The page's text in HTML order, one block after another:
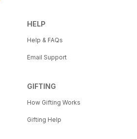
HELP
Help & FAQs
Email Support
GIFTING
How Gifting Works
Gifting Help